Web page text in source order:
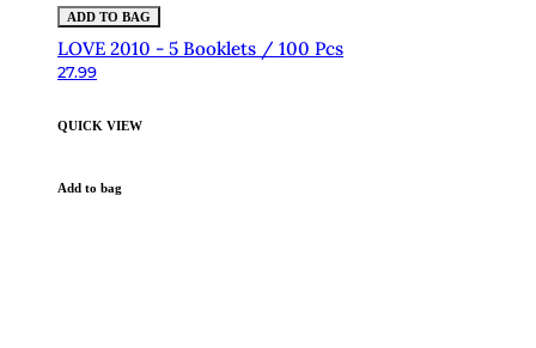
ADD TO BAG
LOVE 2010 - 5 Booklets / 100 Pcs
27.99
QUICK VIEW
Add to bag